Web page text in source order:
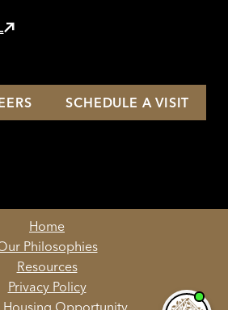
SCHEDULE A VISIT
Home
Philosophies
Resources
Privacy Policy